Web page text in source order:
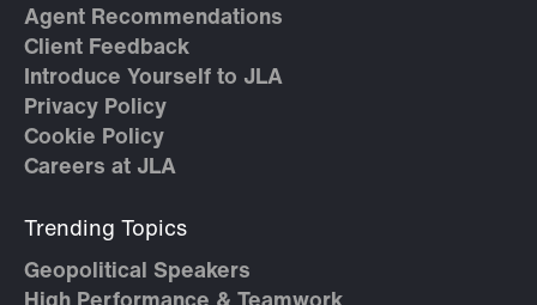
Agent Recommendations
Client Feedback
Introduce Yourself to JLA
Privacy Policy
Cookie Policy
Careers at JLA
Trending Topics
Geopolitical Speakers